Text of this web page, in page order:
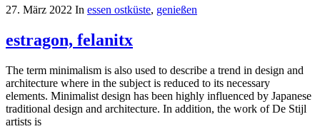
27. März 2022 In essen ostküste, genießen
estragon, felanitx
The term minimalism is also used to describe a trend in design and
architecture where in the subject is reduced to its necessary
elements. Minimalist design has been highly influenced by Japanese
traditional design and architecture. In addition, the work of De Stijl
artists is